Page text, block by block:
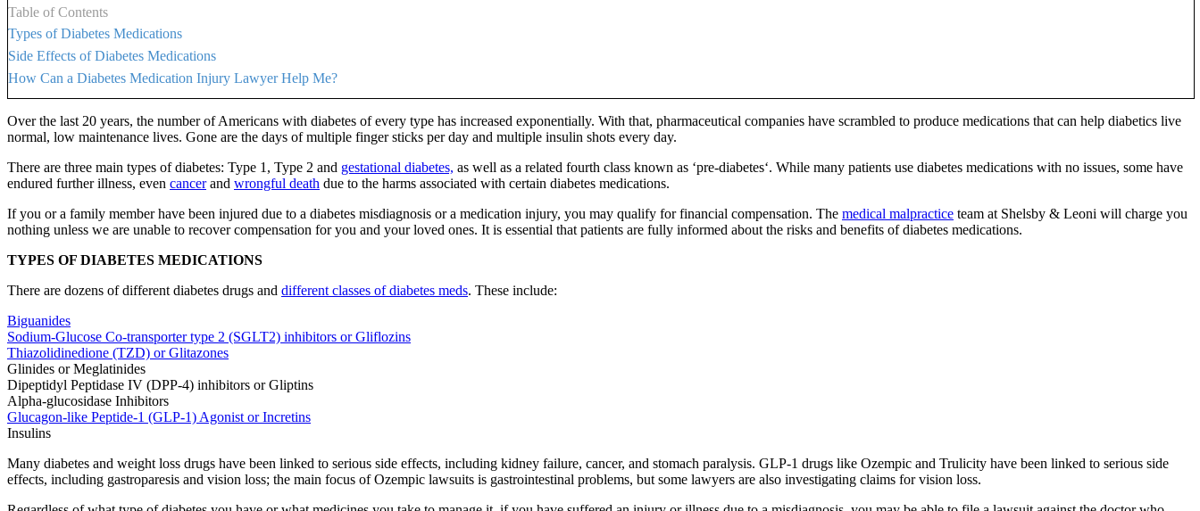
Table of Contents
Types of Diabetes Medications
Side Effects of Diabetes Medications
How Can a Diabetes Medication Injury Lawyer Help Me?
Over the last 20 years, the number of Americans with diabetes of every type has increased exponentially. With that, pharmaceutical companies have scrambled to produce medications that can help diabetics live
normal, low maintenance lives. Gone are the days of multiple finger sticks per day and multiple insulin shots every day.
There are three main types of diabetes: Type 1, Type 2 and gestational diabetes, as well as a related fourth class known as ‘pre-diabetes‘. While many patients use diabetes medications with no issues, some have
endured further illness, even cancerand wrongful death due to the harms associated with certain diabetes medications.
If you or a family member have been injured due to a diabetes misdiagnosis or a medication injury, you may qualify for financial compensation. The medical malpractice team at Shelsby & Leoni will charge you
nothing unless we are unable to recover compensation for you and your loved ones. It is essential that patients are fully informed about the risks and benefits of diabetes medications.
TYPES OF DIABETES MEDICATIONS
There are dozens of different diabetes drugs and different classes of diabetes meds. These include:
Biguanides
Sodium-Glucose Co-transporter type 2 (SGLT2) inhibitors or Gliflozins
Thiazolidinedione (TZD) or Glitazones
Glinides or Meglatinides
Dipeptidyl Peptidase IV (DPP-4) inhibitors or Gliptins
Alpha-glucosidase Inhibitors
Glucagon-like Peptide-1 (GLP-1) Agonist or Incretins
Insulins
Many diabetes and weight loss drugs have been linked to serious side effects, including kidney failure, cancer, and stomach paralysis. GLP-1 drugs like Ozempic and Trulicity have been linked to serious side
effects, including gastroparesis and vision loss; the main focus of Ozempic lawsuits is gastrointestinal problems, but some lawyers are also investigating claims for vision loss.